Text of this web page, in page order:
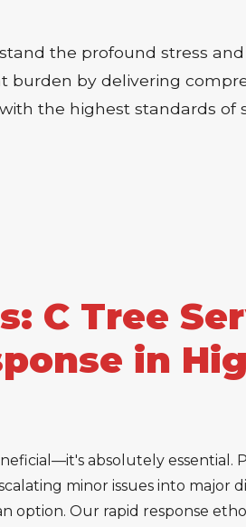
the profound stress
burden by delivering
the highest standards of
C Tree
in
absolutely essential.
minor issues into major
Our rapid response